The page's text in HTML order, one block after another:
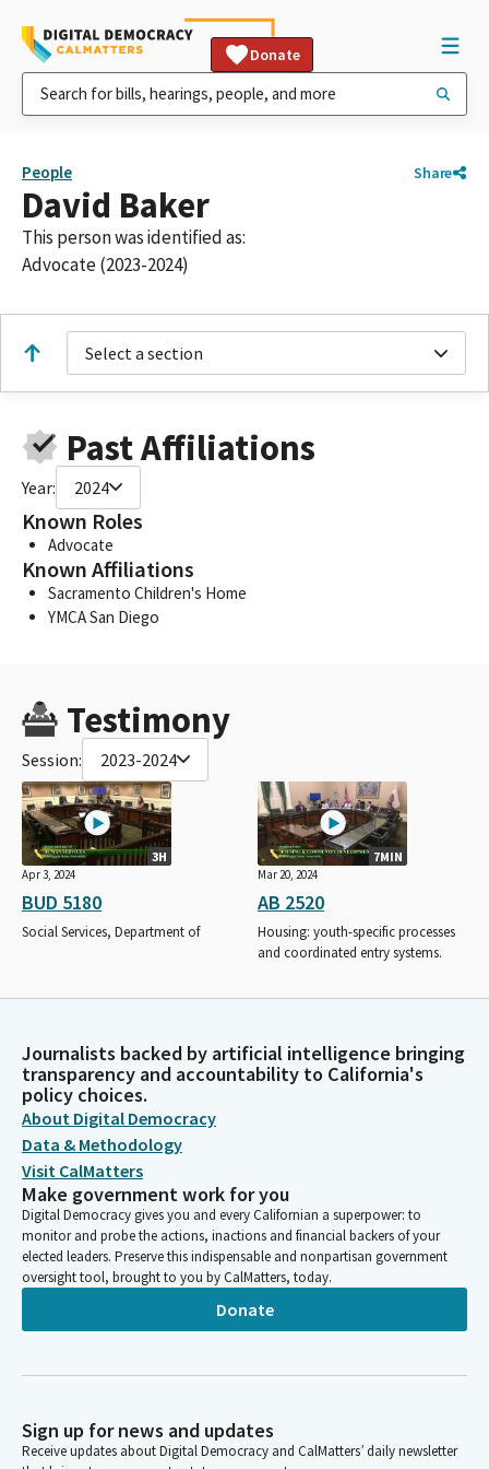
Donate
People Share
David Baker
This person was identified as:
Advocate (2023-2024)
Select a section
Past Affiliations
Year: 2024
Known Roles
Advocate
Known Affiliations
Sacramento Children's Home
YMCA San Diego
Testimony
Session: 2023-2024
3H
Apr 3, 2024
BUD 5180
Social Services, Department of
7MIN
Mar 20, 2024
AB 2520
Housing: youth-specific processes
and coordinated entry systems.
Journalists backed by artificial intelligence bringing
transparency and accountability to California's
policy choices.
About Digital Democracy
Data & Methodology
Visit CalMatters
Make government work for you
Digital Democracy gives you and every Californian a superpower: to
monitor and probe the actions, inactions and financial backers of your
elected leaders. Preserve this indispensable and nonpartisan government
oversight tool, brought to you by CalMatters, today.
Donate
Sign up for news and updates
Receive updates about Digital Democracy and CalMatters’ daily newsletter